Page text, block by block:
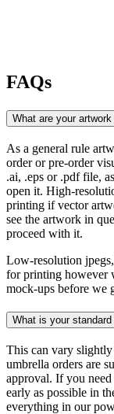
FAQs
What are your
As a general rule
order or pre-order
.ai, .eps or .pdf file,
open it. High-
printing if vector
see the artwork in
proceed with it.
Low-resolution
for printing however
mock-ups before we
What is your
This can vary
umbrella orders are
approval. If you
early as possible in
everything in our